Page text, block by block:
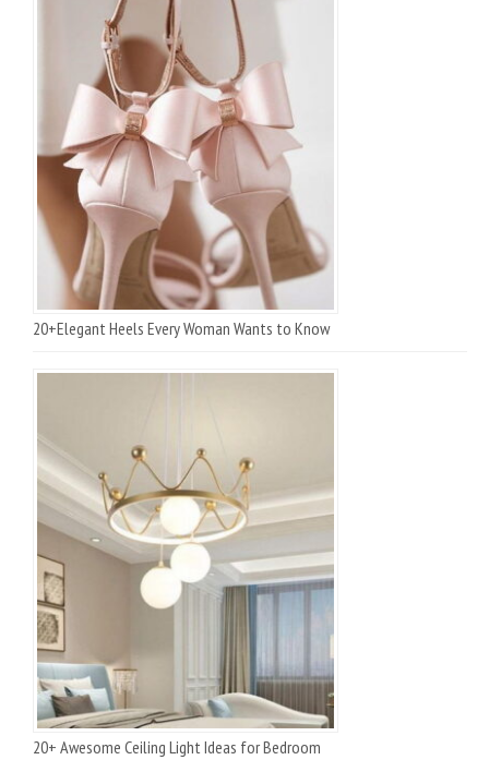
20+Elegant Heels Every Woman Wants to Know
20+ Awesome Ceiling Light Ideas for Bedroom